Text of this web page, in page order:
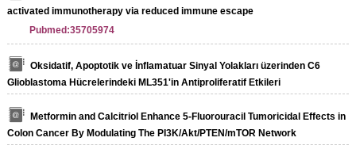
activated immunotherapy via reduced immune escape
Pubmed:35705974
Oksidatif, Apoptotik ve İnflamatuar Sinyal Yolakları üzerinden C6
Glioblastoma Hücrelerindeki ML351'in Antiproliferatif Etkileri
Metformin and Calcitriol Enhance 5-Fluorouracil Tumoricidal Effects in
Colon Cancer By Modulating The PI3K/Akt/PTEN/mTOR Network